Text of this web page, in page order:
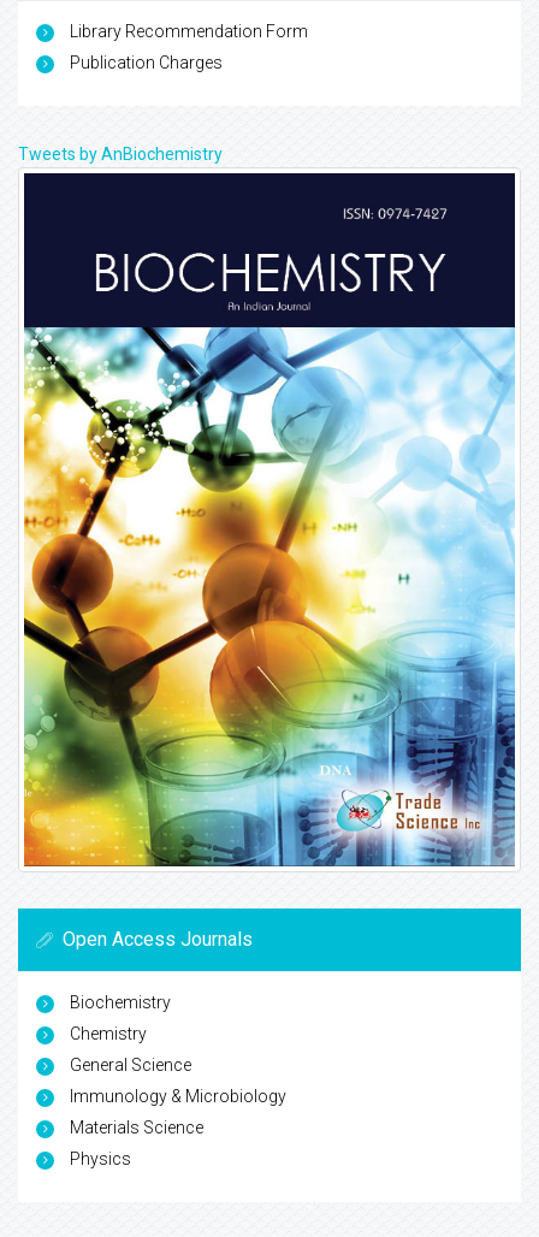
Library Recommendation Form
Publication Charges
Tweets by AnBiochemistry
Open Access Journals
Biochemistry
Chemistry
General Science
Immunology & Microbiology
Materials Science
Physics